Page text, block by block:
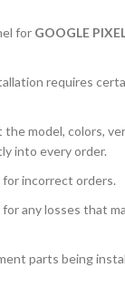
for GOOGLE
requires
the model, colors,
into every order.
for incorrect orders.
any losses that
parts being